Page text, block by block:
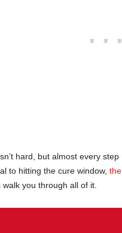
hard, but almost every
to hitting the cure window,
you through all of it.